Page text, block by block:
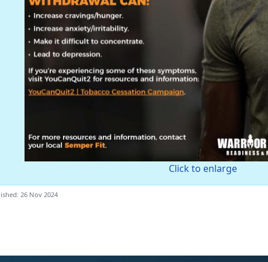
Click to enlarge
26 Nov 2024